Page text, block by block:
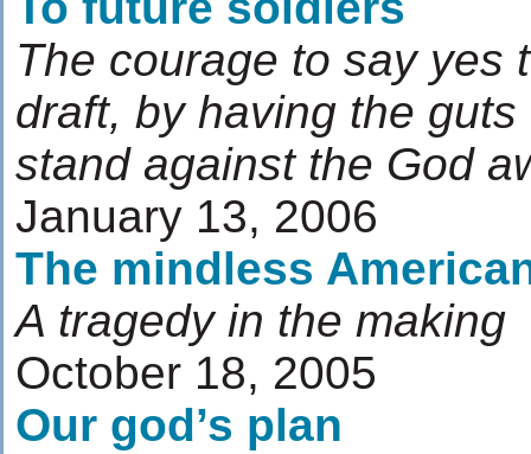
The courage to say yes
draft, by having the
stand against the God
January 13, 2006
The mindless
A tragedy in the making
October 18, 2005
Our god’s plan